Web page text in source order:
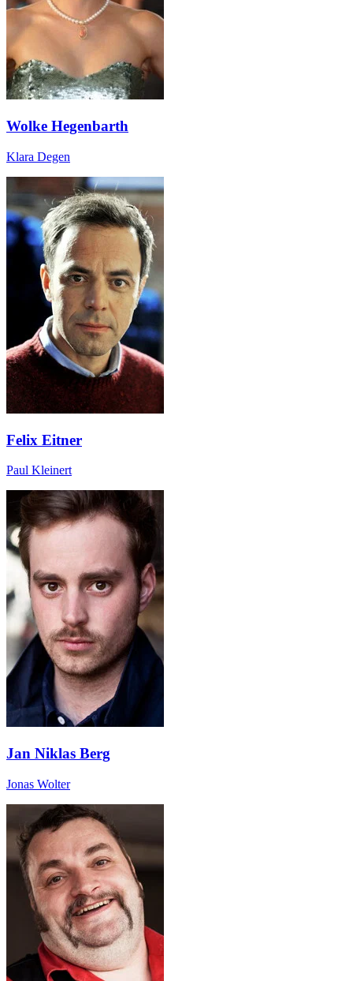
Wolke Hegenbarth
Klara Degen
Felix Eitner
Paul Kleinert
Jan Niklas Berg
Jonas Wolter